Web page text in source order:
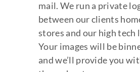
mail. We run a private
between our clients
stores and our high tech
Your images will be
and we’ll provide you